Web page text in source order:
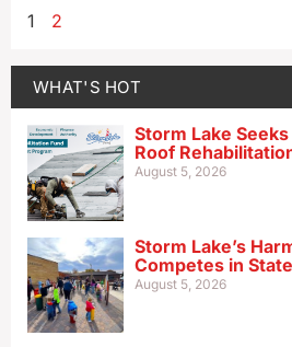
1 2
WHAT'S HOT
Storm Lake
Roof
August 5, 2026
Storm Lake’s
Competes in
August 5, 2026